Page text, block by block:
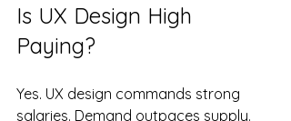
Is UX Design High
Paying?
Yes. UX design commands strong
salaries. Demand outpaces supply.